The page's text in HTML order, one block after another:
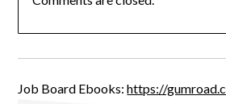
Job Board Ebooks:https://